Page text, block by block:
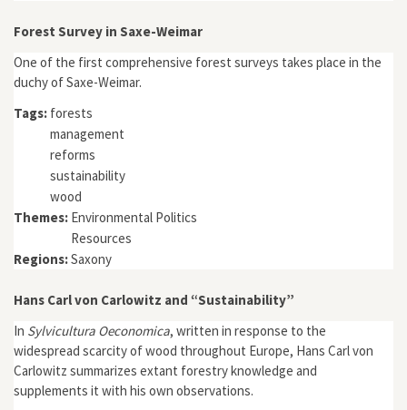
Forest Survey in Saxe-Weimar
One of the first comprehensive forest surveys takes place in the
duchy of Saxe-Weimar.
Tags: forests
management
reforms
sustainability
wood
Themes: Environmental Politics
Resources
Regions:Saxony
Hans Carl von Carlowitz and “Sustainability”
In Sylvicultura Oeconomica, written in response to the
widespread scarcity of wood throughout Europe, Hans Carl von
Carlowitz summarizes extant forestry knowledge and
supplements it with his own observations.